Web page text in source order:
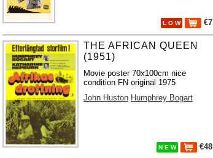
L O W €7
THE AFRICAN QUEEN
(1951)
Movie poster 70x100cm nice
condition FN original 1975
John Huston Humphrey Bogart
N E W €48